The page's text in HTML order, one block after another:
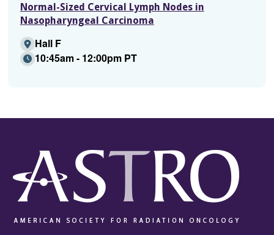
Normal-Sized Cervical Lymph Nodes in
Nasopharyngeal Carcinoma
Hall F
10:45am - 12:00pm PT